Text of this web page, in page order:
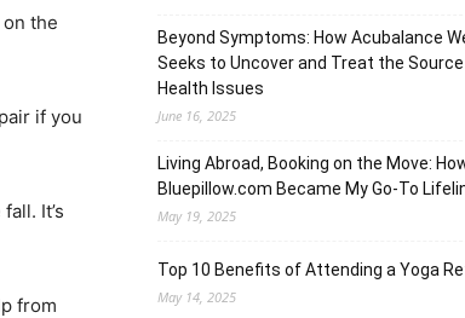
the
if you
It’s
from
Beyond Symptoms: How Acubalance
Seeks to Uncover and Treat the
Health Issues
June 16, 2025
Living Abroad, Booking on the Move:
Bluepillow.com Became My Go-To
May 19, 2025
Top 10 Benefits of Attending a Yoga
May 14, 2025